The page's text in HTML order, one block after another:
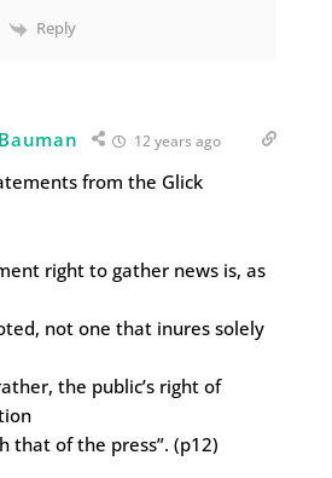
Reply
12 years ago
from the Glick
right to gather news is, as
not one that inures solely
the public’s right of
that of the press”. (p12)